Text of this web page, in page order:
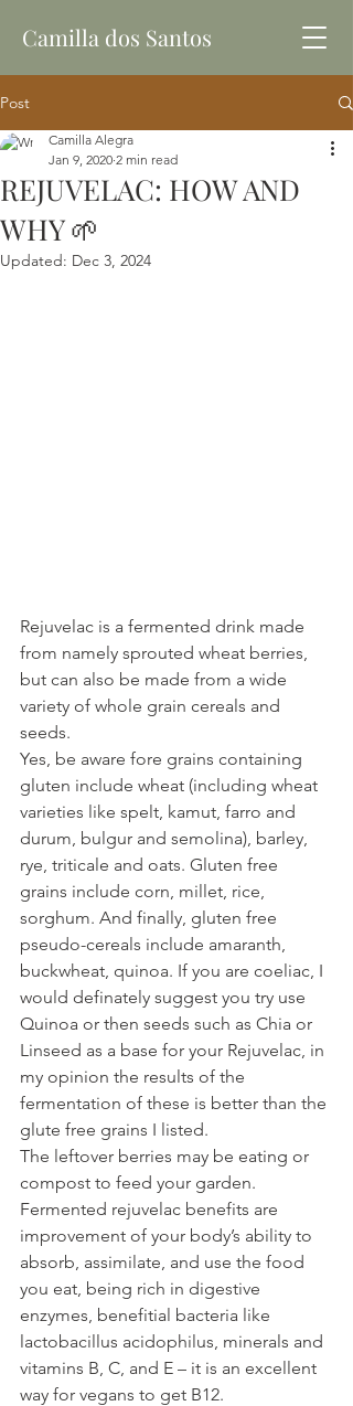
Camilla dos Santos
Post
REJUVELAC: HOW AND
WHY 🌱
Camilla Alegra
Jan 9, 2020 2 min read
Updated: Dec 3, 2024
Rejuvelac is a fermented drink made
from namely sprouted wheat berries,
but can also be made from a wide
variety of whole grain cereals and
seeds.
Yes, be aware fore grains containing
gluten include wheat (including wheat
varieties like spelt, kamut, farro and
durum, bulgur and semolina), barley,
rye, triticale and oats. Gluten free
grains include corn, millet, rice,
sorghum. And finally, gluten free
pseudo-cereals include amaranth,
buckwheat, quinoa. If you are coeliac, I
would definately suggest you try use
Quinoa or then seeds such as Chia or
Linseed as a base for your Rejuvelac, in
my opinion the results of the
fermentation of these is better than the
glute free grains I listed.
The leftover berries may be eating or
compost to feed your garden.
Fermented rejuvelac benefits are
improvement of your body’s ability to
absorb, assimilate, and use the food
you eat, being rich in digestive
enzymes, benefitial bacteria like
lactobacillus acidophilus, minerals and
vitamins B, C, and E – it is an excellent
way for vegans to get B12.